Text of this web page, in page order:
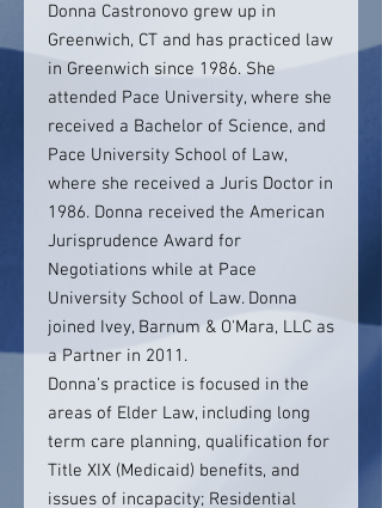
Donna Castronovo grew up in
Greenwich, CT and has practiced law
in Greenwich since 1986. She
attended Pace University, where she
received a Bachelor of Science, and
Pace University School of Law,
where she received a Juris Doctor in
1986. Donna received the American
Jurisprudence Award for
Negotiations while at Pace
University School of Law. Donna
joined Ivey, Barnum & O'Mara, LLC as
a Partner in 2011.
Donna's practice is focused in the
areas of Elder Law, including long
term care planning, qualification for
Title XIX (Medicaid) benefits, and
issues of incapacity; Residential